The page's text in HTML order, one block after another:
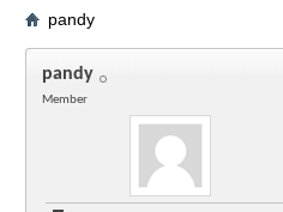
pandy
pandy
Member